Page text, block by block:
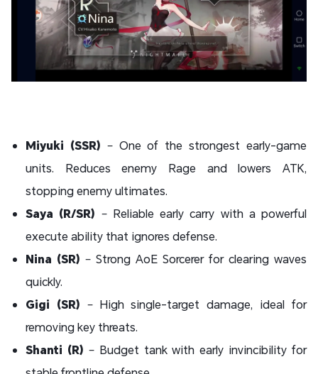
Miyuki (SSR) – One of the strongest early-game
units. Reduces enemy Rage and lowers ATK,
stopping enemy ultimates.
Saya (R/SR) – Reliable early carry with a powerful
execute ability that ignores defense.
Nina (SR) – Strong AoE Sorcerer for clearing waves
quickly.
Gigi (SR) – High single-target damage, ideal for
removing key threats.
Shanti (R) – Budget tank with early invincibility for